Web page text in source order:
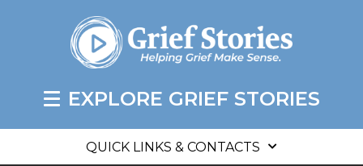
EXPLORE GRIEF STORIES
QUICK LINKS & CONTACTS